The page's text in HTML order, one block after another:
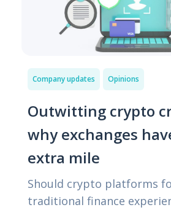
Company updates Opinions
Outwitting сrypto
why exchanges
extra mile
Should crypto platforms
traditional finance